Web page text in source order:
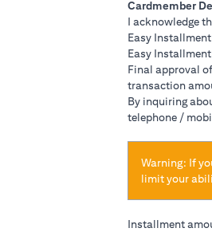
Cardmember
I acknowledge
Easy
Easy
Final approval
transaction
By inquiring
telephone /
Warning: If
limit your
Installment